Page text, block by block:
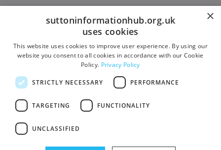
Get in touch with us
Contact us
Give Feedback
Socials
Facebook
Twitter
Members area
Login
Funded by
×
suttoninformationhub.org.uk
uses cookies
This website uses cookies to improve user experience. By using our
website you consent to all cookies in accordance with our Cookie
Policy. Privacy Policy
STRICTLY NECESSARY PERFORMANCE
TARGETING FUNCTIONALITY
UNCLASSIFIED